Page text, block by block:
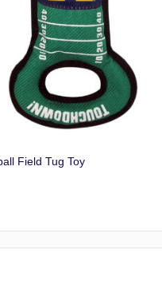
Field Tug Toy